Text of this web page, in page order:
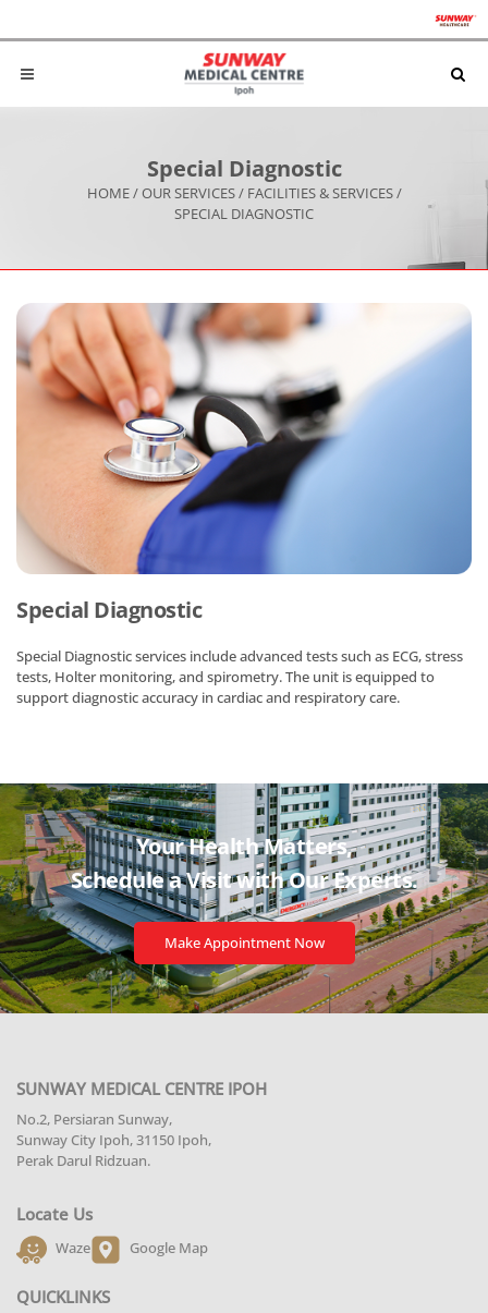
Special Diagnostic
HOME/OUR SERVICES/ FACILITIES & SERVICES/
SPECIAL DIAGNOSTIC
Special Diagnostic
Special Diagnostic services include advanced tests such as ECG, stress
tests, Holter monitoring, and spirometry. The unit is equipped to
support diagnostic accuracy in cardiac and respiratory care.
Your Health Matters,
Schedule a Visit withOur Experts.
Make Appointment Now
SUNWAY MEDICAL CENTRE IPOH
No.2, Persiaran Sunway,
Sunway City Ipoh, 31150 Ipoh,
Perak Darul Ridzuan.
Locate Us
Waze Google Map
QUICKLINKS